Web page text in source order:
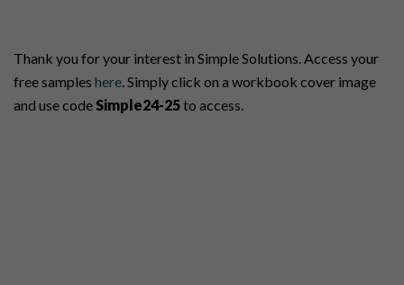
Thank you for your interest in Simple Solutions. Access your
free samples here . Simply click on a workbook cover image
and use code Simple24-25to access.